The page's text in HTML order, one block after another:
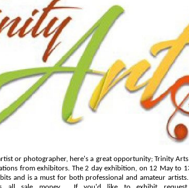
Annual Art Exhibition
for both professional and amateur artists. The hanging fee is ₤3